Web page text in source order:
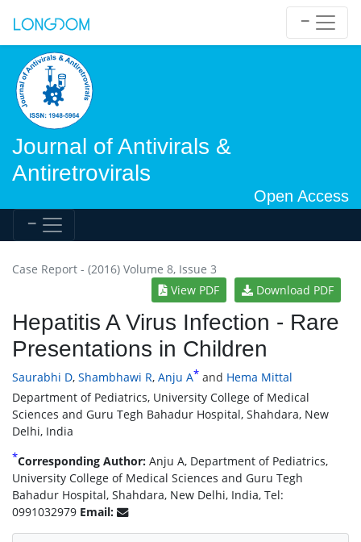
Journal of Antivirals &
Antiretrovirals
Open Access
Case Report - (2016) Volume 8, Issue 3
View PDF
Download PDF
Hepatitis A Virus Infection - Rare
Presentations in Children
Saurabhi D, Shambhawi R, Anju A* and Hema Mittal
Department of Pediatrics, University College of Medical
Sciences and Guru Tegh Bahadur Hospital, Shahdara, New
Delhi, India
*Corresponding Author: Anju A, Department of Pediatrics,
University College of Medical Sciences and Guru Tegh
Bahadur Hospital, Shahdara, New Delhi, India, Tel:
0991032979 Email: